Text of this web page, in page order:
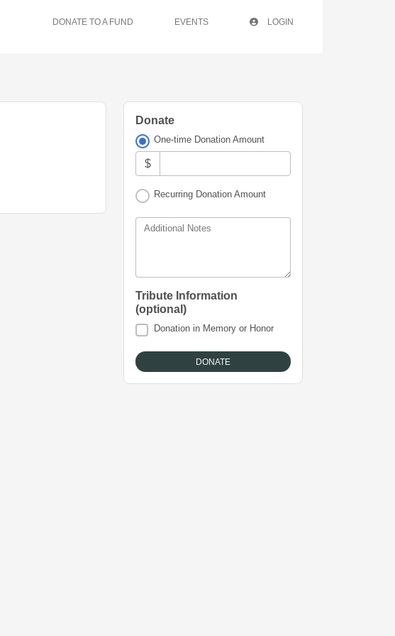
DONATE TO A FUND EVENTS LOGIN
Donate
One-time Donation Amount
$
Recurring Donation Amount
Additional Notes
Tribute Information
(optional)
Donation in Memory or Honor